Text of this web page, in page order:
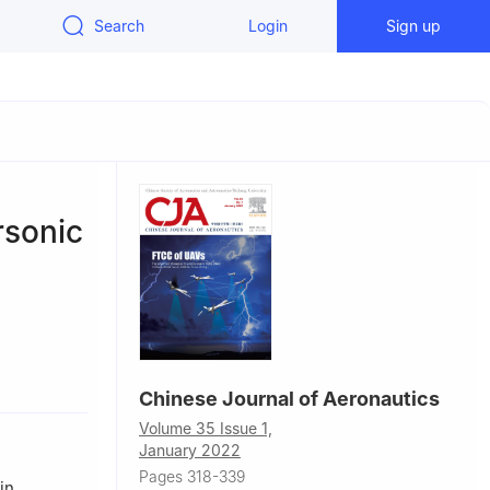
Search Login Sign up
Chinese Journal of Aeronautics
Volume 35 Issue 1,
January 2022
Pages 318-339